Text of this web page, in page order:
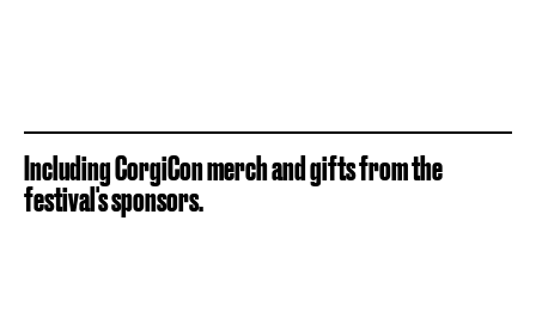
Including CorgiCon merch and gifts from the
festival's sponsors.